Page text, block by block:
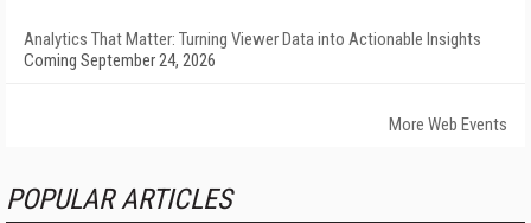
Analytics That Matter: Turning Viewer Data into Actionable Insights
Coming September 24, 2026
More Web Events
POPULAR ARTICLES